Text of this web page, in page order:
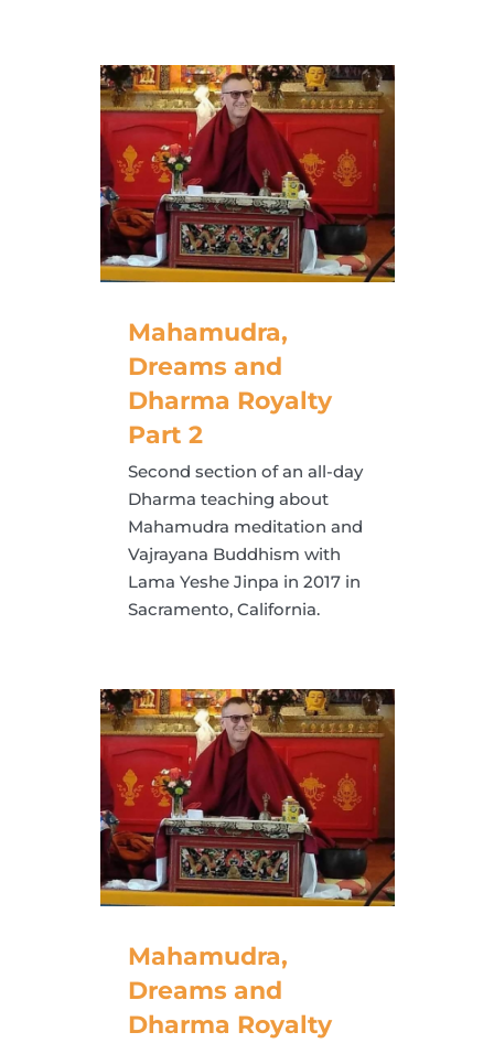
Mahamudra,
Dreams and
Dharma Royalty
Part 2
Second section of an all-day
Dharma teaching about
Mahamudra meditation and
Vajrayana Buddhism with
Lama Yeshe Jinpa in 2017 in
Sacramento, California.
Mahamudra,
Dreams and
Dharma Royalty